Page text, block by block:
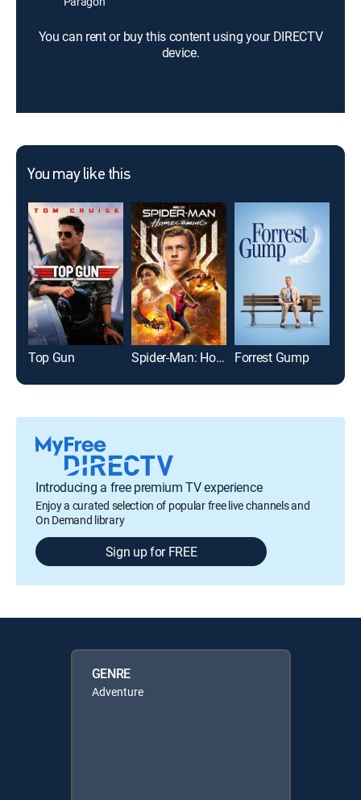
You can rent or buy this content using your DIRECTV
device.
You may like this
Top Gun Spider-Man: Homecoming Forrest Gump
Introducing a free premium TV experience
Enjoy a curated selection of popular free live channels and
On Demand library
Sign up for FREE
GENRE
Adventure